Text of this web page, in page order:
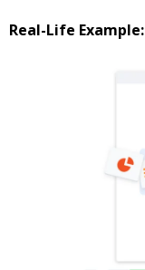
Real-Life Example: